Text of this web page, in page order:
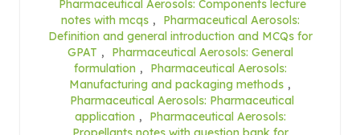
Pharmaceutical Aerosols: Components lecture
notes with mcqs ,
Pharmaceutical Aerosols:
Definition and general introduction and MCQs for
GPAT ,
Pharmaceutical Aerosols: General
formulation ,
Pharmaceutical Aerosols:
Manufacturing and packaging methods ,
Pharmaceutical Aerosols: Pharmaceutical
application ,
Pharmaceutical Aerosols: